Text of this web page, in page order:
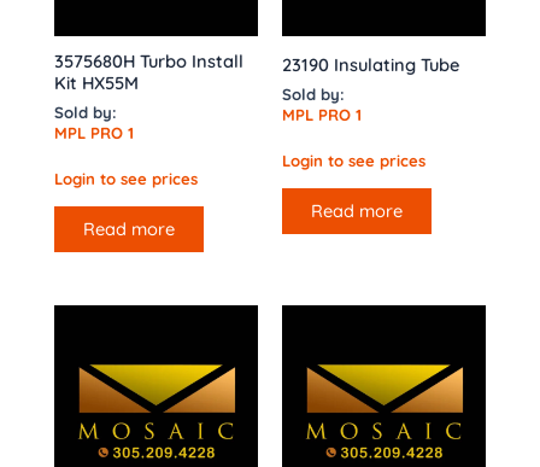
3575680H Turbo Install
Kit HX55M
Sold by:
MPL PRO 1
Login to see prices
Read more
23190 Insulating Tube
Sold by:
MPL PRO 1
Login to see prices
Read more